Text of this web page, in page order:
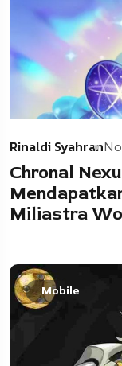
Rinaldi Syahran
Chronal
Miliastra
Mobile